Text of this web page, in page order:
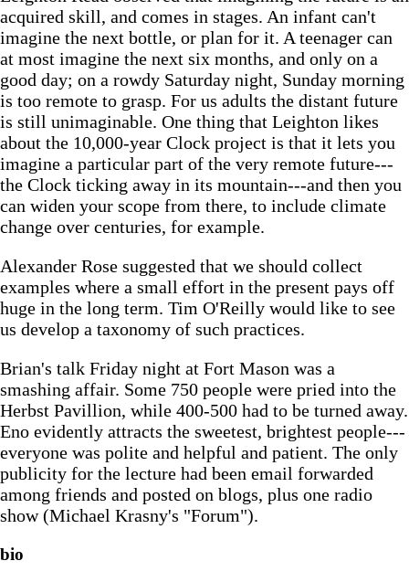
acquired skill, and comes in stages. An infant can't
imagine the next bottle, or plan for it. A teenager can
at most imagine the next six months, and only on a
good day; on a rowdy Saturday night, Sunday morning
is too remote to grasp. For us adults the distant future
is still unimaginable. One thing that Leighton likes
about the 10,000-year Clock project is that it lets you
imagine a particular part of the very remote future---
the Clock ticking away in its mountain---and then you
can widen your scope from there, to include climate
change over centuries, for example.
Alexander Rose suggested that we should collect
examples where a small effort in the present pays off
huge in the long term. Tim O'Reilly would like to see
us develop a taxonomy of such practices.
Brian's talk Friday night at Fort Mason was a
smashing affair. Some 750 people were pried into the
Herbst Pavillion, while 400-500 had to be turned away.
Eno evidently attracts the sweetest, brightest people---
everyone was polite and helpful and patient. The only
publicity for the lecture had been email forwarded
among friends and posted on blogs, plus one radio
show (Michael Krasny's "Forum").
bio